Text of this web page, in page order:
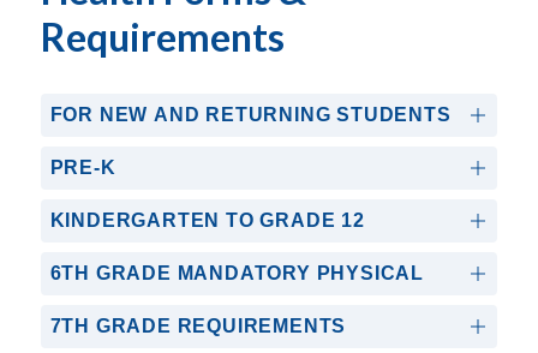
Requirements
FOR NEW AND RETURNING STUDENTS
PRE-K
KINDERGARTEN TO GRADE 12
6TH GRADE MANDATORY PHYSICAL
7TH GRADE REQUIREMENTS